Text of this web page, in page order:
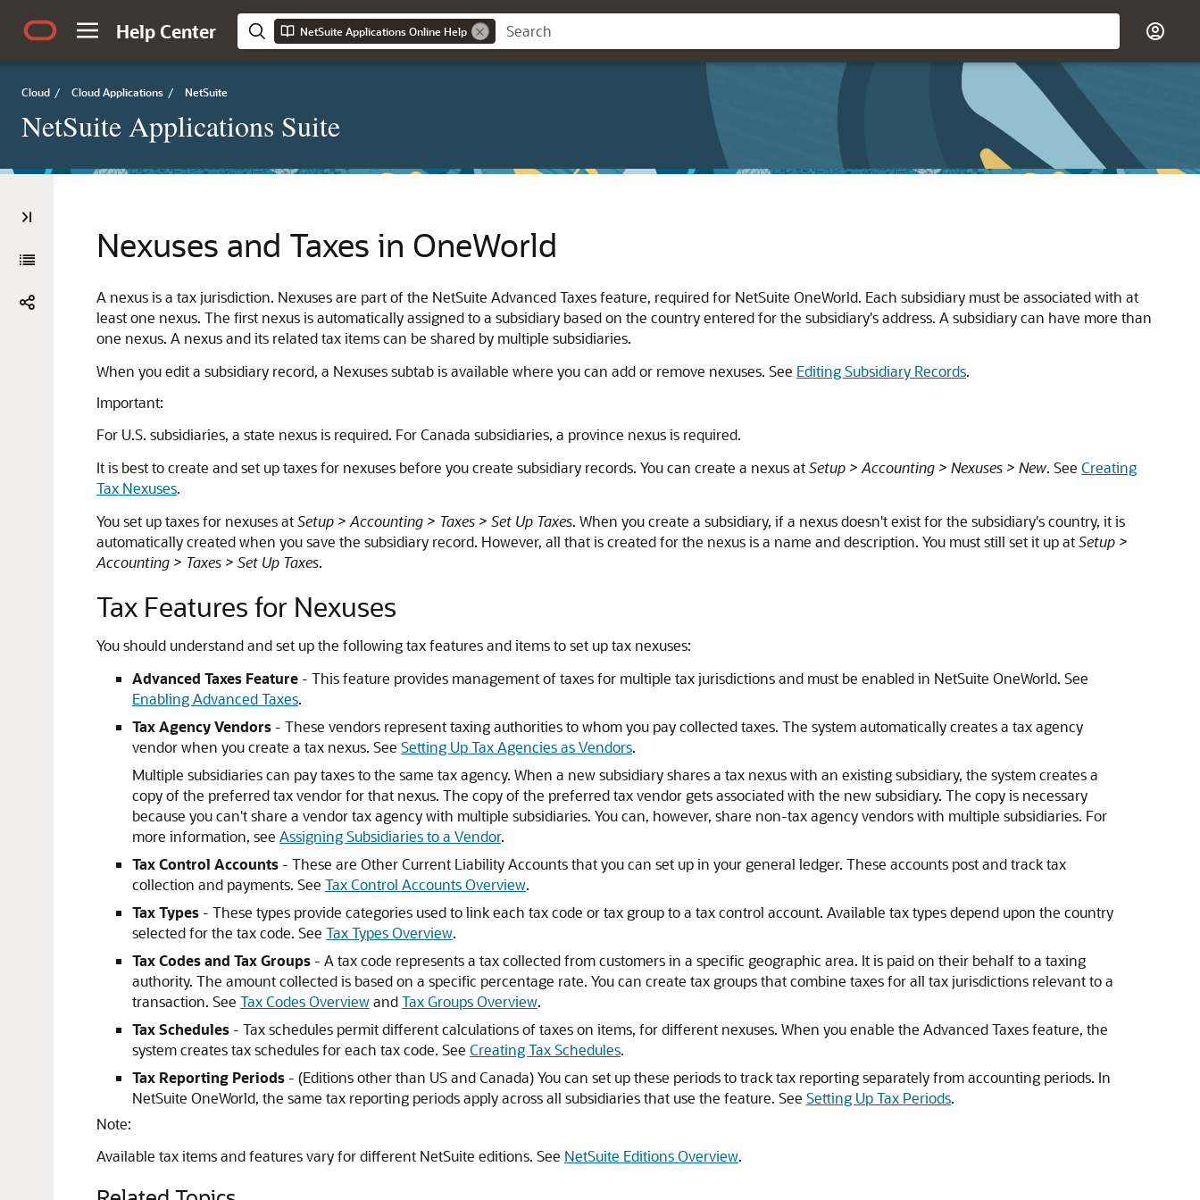
Help Center NetSuite Applications Online Help
Cloud / Cloud Applications / NetSuite
NetSuite Applications Suite
Nexuses and Taxes in OneWorld
A nexus is a tax jurisdiction. Nexuses are part of the NetSuite Advanced Taxes feature, required for NetSuite OneWorld. Each subsidiary must be associated with at
least one nexus. The first nexus is automatically assigned to a subsidiary based on the country entered for the subsidiary's address. A subsidiary can have more than
one nexus. A nexus and its related tax items can be shared by multiple subsidiaries.
When you edit a subsidiary record, a Nexuses subtab is available where you can add or remove nexuses. See Editing Subsidiary Records.
Important:
For U.S. subsidiaries, a state nexus is required. For Canada subsidiaries, a province nexus is required.
It is best to create and set up taxes for nexuses before you create subsidiary records. You can create a nexus atSetup > Accounting > Nexuses > New. See Creating
Tax Nexuses.
You set up taxes for nexuses atSetup > Accounting > Taxes > Set Up Taxes. When you create a subsidiary, if a nexus doesn't exist for the subsidiary's country, it is
automatically created when you save the subsidiary record. However, all that is created for the nexus is a name and description. You must still set it up atSetup >
Accounting > Taxes > Set Up Taxes.
Tax Features for Nexuses
You should understand and set up the following tax features and items to set up tax nexuses:
Advanced Taxes Feature - This feature provides management of taxes for multiple tax jurisdictions and must be enabled in NetSuite OneWorld. See
Enabling Advanced Taxes.
Tax Agency Vendors - These vendors represent taxing authorities to whom you pay collected taxes. The system automatically creates a tax agency
vendor when you create a tax nexus. See Setting Up Tax Agencies as Vendors.
Multiple subsidiaries can pay taxes to the same tax agency. When a new subsidiary shares a tax nexus with an existing subsidiary, the system creates a
copy of the preferred tax vendor for that nexus. The copy of the preferred tax vendor gets associated with the new subsidiary. The copy is necessary
because you can't share a vendor tax agency with multiple subsidiaries. You can, however, share non-tax agency vendors with multiple subsidiaries. For
more information, see Assigning Subsidiaries to a Vendor.
Tax Control Accounts - These are Other Current Liability Accounts that you can set up in your general ledger. These accounts post and track tax
collection and payments. See Tax Control Accounts Overview.
Tax Types - These types provide categories used to link each tax code or tax group to a tax control account. Available tax types depend upon the country
selected for the tax code. See Tax Types Overview.
Tax Codes and Tax Groups - A tax code represents a tax collected from customers in a specific geographic area. It is paid on their behalf to a taxing
authority. The amount collected is based on a specific percentage rate. You can create tax groups that combine taxes for all tax jurisdictions relevant to a
transaction. See Tax Codes OverviewandTax Groups Overview.
Tax Schedules - Tax schedules permit different calculations of taxes on items, for different nexuses. When you enable the Advanced Taxes feature, the
system creates tax schedules for each tax code. See Creating Tax Schedules.
Tax Reporting Periods - (Editions other than US and Canada) You can set up these periods to track tax reporting separately from accounting periods. In
NetSuite OneWorld, the same tax reporting periods apply across all subsidiaries that use the feature. See Setting Up Tax Periods.
Note:
Available tax items and features vary for different NetSuite editions. See NetSuite Editions Overview.